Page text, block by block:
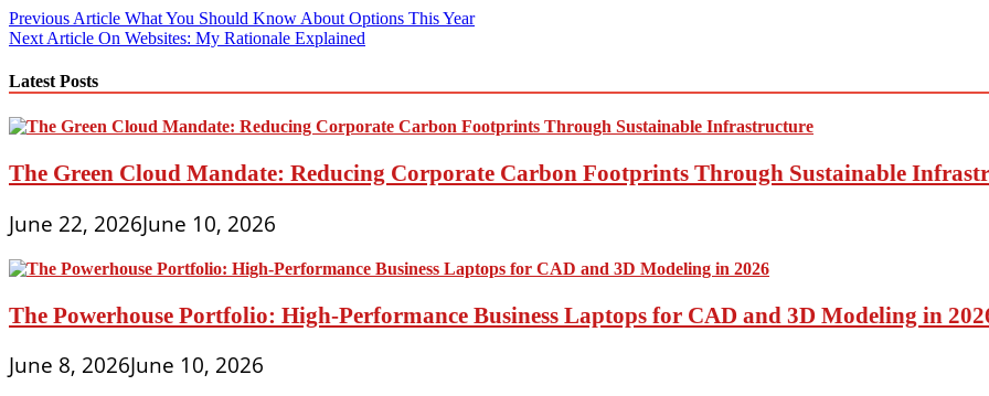
Post
navigation
Previous Article What You Should Know About Options This Year
Next Article On Websites: My Rationale Explained
Latest Posts
The Green Cloud Mandate: Reducing Corporate Carbon Footprints Through Sustainable
June 22, 2026June 10, 2026
The Powerhouse Portfolio: High-Performance Business Laptops for CAD and 3D Modeling in
June 8, 2026June 10, 2026